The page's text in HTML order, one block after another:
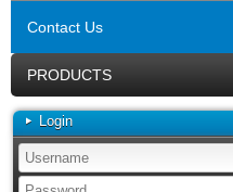
Contact Us
PRODUCTS
Login